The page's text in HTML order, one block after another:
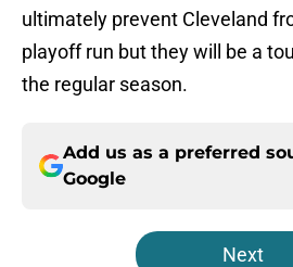
ultimately prevent Cleveland
playoff run but they will be a
the regular season.
Add us as a preferred
Google
Next